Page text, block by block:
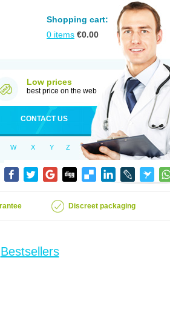
Shopping cart:
0 items €0.00
Low prices
best price on the web
CONTACT US
W X Y Z
Discreet packaging
Bestsellers